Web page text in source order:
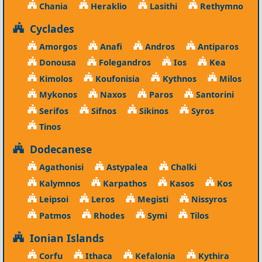
Chania Heraklio Lasithi Rethymno
Cyclades
Amorgos Anafi Andros
Antiparos
Donousa
Folegandros Ios
Kea
Kimolos
Koufonisia Kythnos
Milos
Mykonos
Naxos Paros
Santorini
Serifos
Sifnos Sikinos
Syros
Tinos
Dodecanese
Agathonisi Astypalea
Chalki
Kalymnos
Karpathos Kasos
Kos
Leipsoi
Leros Megisti
Nissyros
Patmos
Rhodes Symi Tilos
Ionian Islands
Corfu Ithaca Kefalonia
Kythira